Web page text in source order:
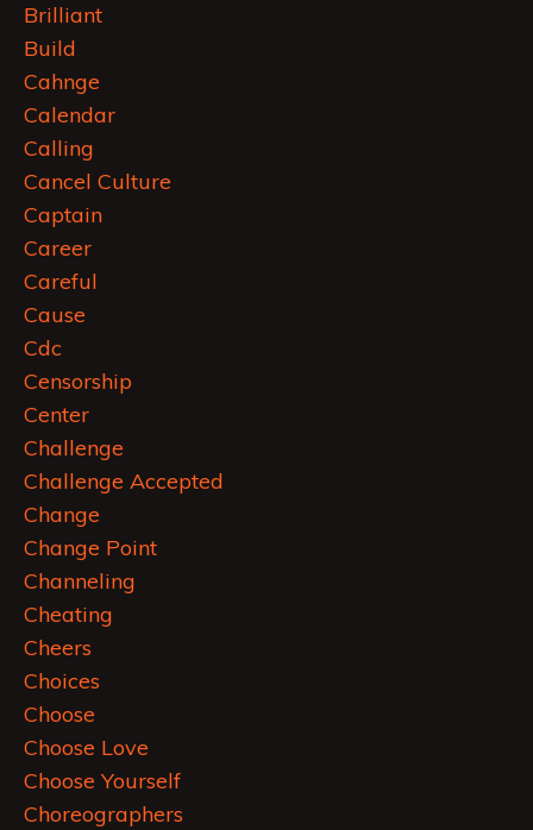
Brilliant
Build
Cahnge
Calendar
Calling
Cancel Culture
Captain
Career
Careful
Cause
Cdc
Censorship
Center
Challenge
Challenge Accepted
Change
Change Point
Channeling
Cheating
Cheers
Choices
Choose
Choose Love
Choose Yourself
Choreographers